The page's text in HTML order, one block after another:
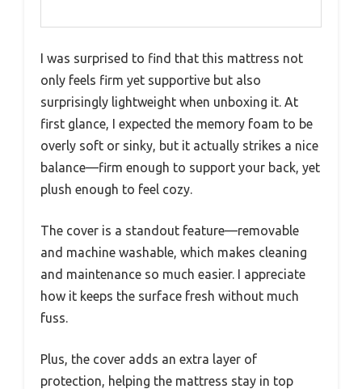
I was surprised to find that this mattress not
only feels firm yet supportive but also
surprisingly lightweight when unboxing it. At
first glance, I expected the memory foam to be
overly soft or sinky, but it actually strikes a nice
balance—firm enough to support your back, yet
plush enough to feel cozy.
The cover is a standout feature—removable
and machine washable, which makes cleaning
and maintenance so much easier. I appreciate
how it keeps the surface fresh without much
fuss.
Plus, the cover adds an extra layer of
protection, helping the mattress stay in top